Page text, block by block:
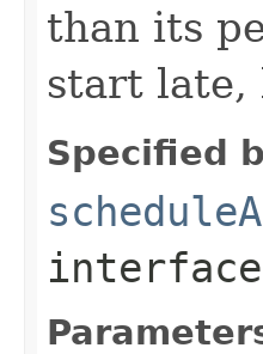
than its
start late,
Specified
interface